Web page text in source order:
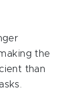
the
than